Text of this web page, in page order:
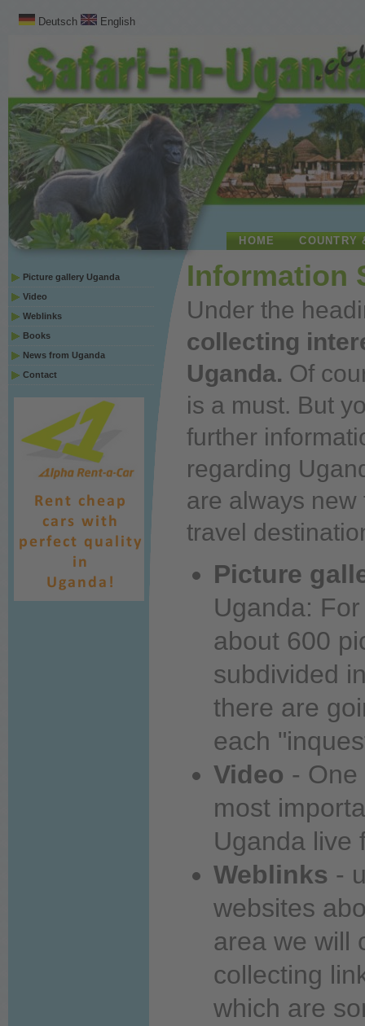
Deutsch English
HOME COUNTRY
Picture gallery Uganda
Video
Weblinks
Books
News from Uganda
Contact
Information
Under the
collecting
Uganda. Of
is a must. But
further
regarding
are always
travel
Picture
Uganda:
about 600
subdivided
there are
each
Video - One
most
Uganda live
Weblinks -
websites
area we will
collecting
which are